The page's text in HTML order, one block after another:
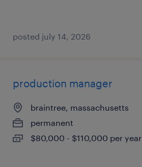
posted july 14, 2026
production manager
braintree, massachusetts
permanent
$80,000 - $110,000 per year